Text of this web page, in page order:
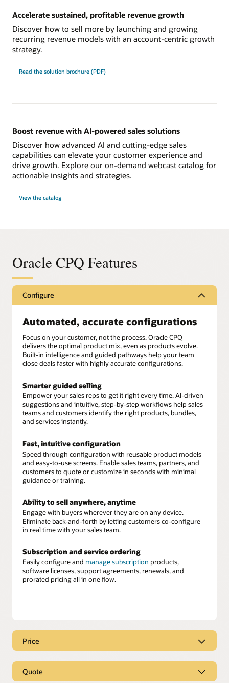
Accelerate sustained, profitable revenue growth
Discover how to sell more by launching and growing
recurring revenue models with an account-centric growth
strategy.
Read the solution brochure (PDF)
Boost revenue with AI-powered sales solutions
Discover how advanced AI and cutting-edge sales
capabilities can elevate your customer experience and
drive growth. Explore our on-demand webcast catalog for
actionable insights and strategies.
View the catalog
Oracle CPQ Features
Configure
Automated, accurate configurations
Focus on your customer, not the process. Oracle CPQ
delivers the optimal product mix, even as products evolve.
Built-in intelligence and guided pathways help your team
close deals faster with highly accurate configurations.
Smarter guided selling
Empower your sales reps to get it right every time. AI-driven
suggestions and intuitive, step-by-step workflows help sales
teams and customers identify the right products, bundles,
and services instantly.
Fast, intuitive configuration
Speed through configuration with reusable product models
and easy-to-use screens. Enable sales teams, partners, and
customers to quote or customize in seconds with minimal
guidance or training.
Ability to sell anywhere, anytime
Engage with buyers wherever they are on any device.
Eliminate back-and-forth by letting customers co-configure
in real time with your sales team.
Subscription and service ordering
Easily configure and manage subscription products,
software licenses, support agreements, renewals, and
prorated pricing all in one flow.
Price
Equip your sellers with instant, accurate pricing
recommendations built directly into their workflow. Oracle
Quote